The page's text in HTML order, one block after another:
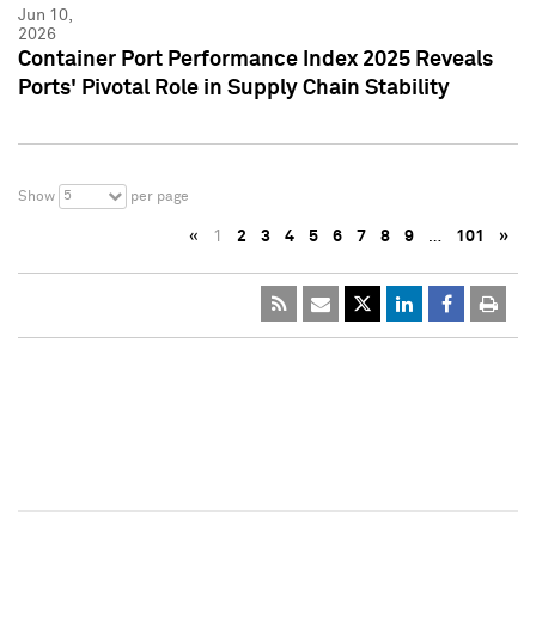
Jun 10,
2026
Container Port Performance Index 2025 Reveals
Ports' Pivotal Role in Supply Chain Stability
Show 5 per page
« 1 2 3 4 5 6 7 8 9 … 101 »